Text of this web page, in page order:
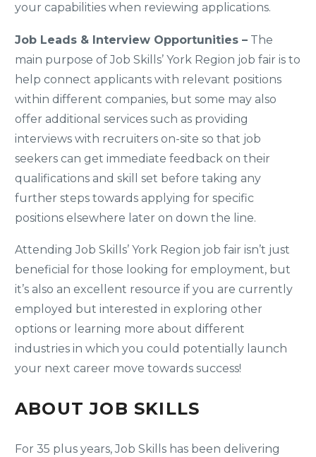
your capabilities when reviewing applications.
Job Leads & Interview Opportunities – The
main purpose of Job Skills’ York Region job fair is to
help connect applicants with relevant positions
within different companies, but some may also
offer additional services such as providing
interviews with recruiters on-site so that job
seekers can get immediate feedback on their
qualifications and skill set before taking any
further steps towards applying for specific
positions elsewhere later on down the line.
Attending Job Skills’ York Region job fair isn’t just
beneficial for those looking for employment, but
it’s also an excellent resource if you are currently
employed but interested in exploring other
options or learning more about different
industries in which you could potentially launch
your next career move towards success!
ABOUT JOB SKILLS
For 35 plus years, Job Skills has been delivering